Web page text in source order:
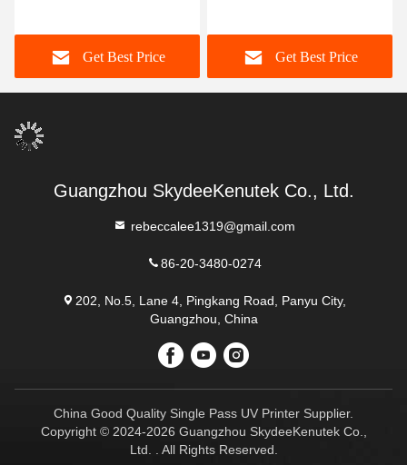
Price Get Best Price
Design
Get
Guangzhou SkydeeKenutek Co., Ltd.
rebeccalee1319@gmail.com
86-20-3480-0274
202, No.5, Lane 4, Pingkang Road, Panyu City,
Guangzhou, China
China Good Quality Single Pass UV Printer Supplier.
Copyright © 2024-2026 Guangzhou SkydeeKenutek Co.,
Ltd. . All Rights Reserved.